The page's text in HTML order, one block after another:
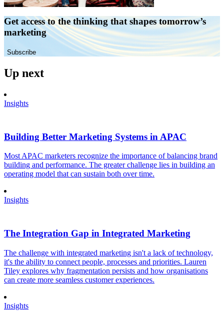
Get access to the thinking that shapes tomorrow’s
marketing
Subscribe
Up next
Insights
Building Better Marketing Systems in APAC
Most APAC marketers recognize the importance of balancing brand
building and performance. The greater challenge lies in building an
operating model that can sustain both over time.
Insights
The Integration Gap in Integrated Marketing
The challenge with integrated marketing isn't a lack of technology,
it's the ability to connect people, processes and priorities. Lauren
Tiley explores why fragmentation persists and how organisations
can create more seamless customer experiences.
Insights